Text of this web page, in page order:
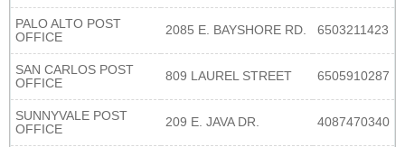
PALO ALTO POST
OFFICE
2085 E. BAYSHORE RD. 6503211423
SAN CARLOS POST
OFFICE
809 LAUREL STREET 6505910287
SUNNYVALE POST
OFFICE
209 E. JAVA DR. 4087470340